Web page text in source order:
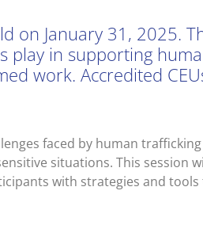
on January 31, 2025.
in supporting
work. Accredited
faced by human
situations. This session
with strategies and tools